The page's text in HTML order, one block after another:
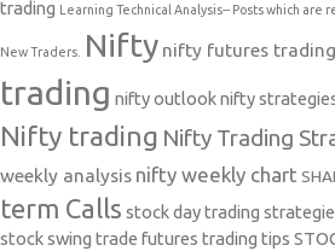
trading
Learning Technical Analysis-- Posts which
New Traders. Nifty nifty futures trading
trading nifty outlooknifty
Nifty trading Nifty Trading
weekly analysis nifty weekly chart
term Calls stock day trading
stock swing trade futures trading tips